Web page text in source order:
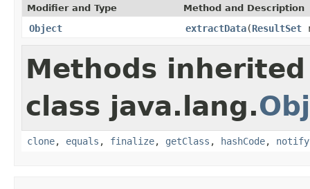
Modifier and Type Method and Description
Object extractData(ResultSet
Methods
class java.lang.
clone, equals , finalize, getClass , hashCode, notify